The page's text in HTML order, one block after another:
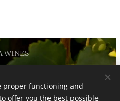
WINES
proper functioning and
offer you the best possible